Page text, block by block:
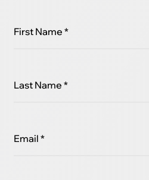
First Name *
Last Name *
Email *